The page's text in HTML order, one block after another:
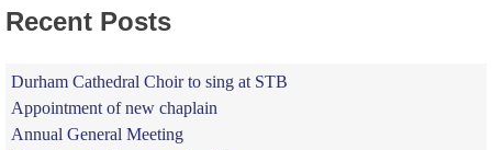
Recent Posts
Durham Cathedral Choir to sing at STB
Appointment of new chaplain
Annual General Meeting